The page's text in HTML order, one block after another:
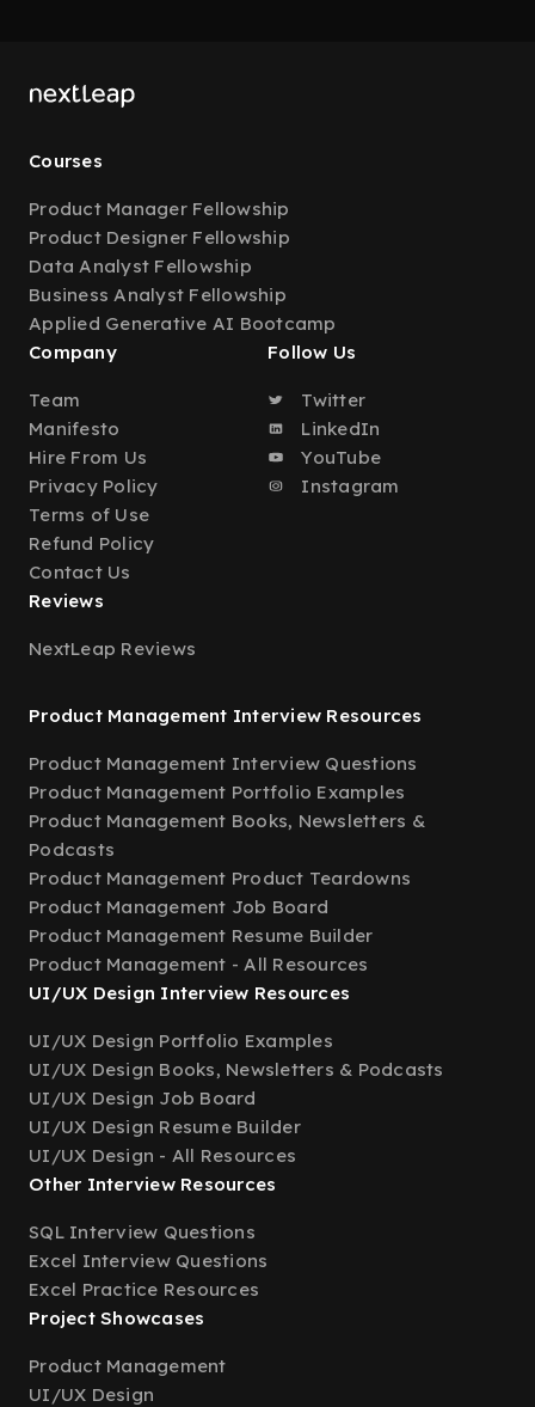
Courses
Product Manager Fellowship
Product Designer Fellowship
Data Analyst Fellowship
Business Analyst Fellowship
Applied Generative AI Bootcamp
Company
Team
Manifesto
Hire From Us
Privacy Policy
Terms of Use
Refund Policy
Contact Us
Follow Us
Twitter
LinkedIn
YouTube
Instagram
Reviews
NextLeap Reviews
Product Management Interview Resources
Product Management Interview Questions
Product Management Portfolio Examples
Product Management Books, Newsletters &
Podcasts
Product Management Product Teardowns
Product Management Job Board
Product Management Resume Builder
Product Management - All Resources
UI/UX Design Interview Resources
UI/UX Design Portfolio Examples
UI/UX Design Books, Newsletters & Podcasts
UI/UX Design Job Board
UI/UX Design Resume Builder
UI/UX Design - All Resources
Other Interview Resources
SQL Interview Questions
Excel Interview Questions
Excel Practice Resources
Project Showcases
Product Management
UI/UX Design